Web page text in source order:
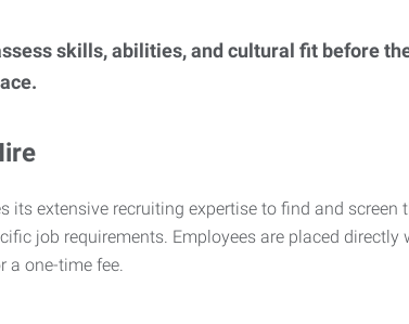
skills, abilities, and cultural fit before
its extensive recruiting expertise to find and screen
job requirements. Employees are placed directly
a one-time fee.